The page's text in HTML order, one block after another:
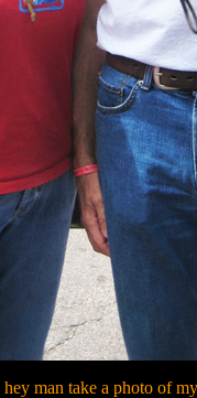
man take a photo of